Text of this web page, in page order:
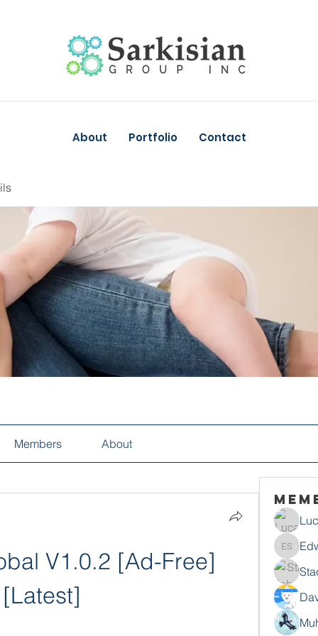
About Portfolio Contact
Members About
V1.0.2 [Ad-Free]
[Latest]
Edwin